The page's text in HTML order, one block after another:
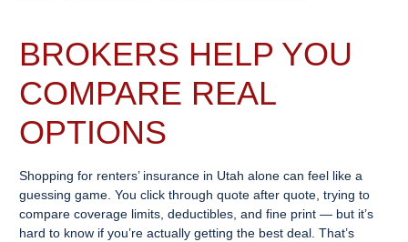
BROKERS HELP YOU
COMPARE REAL
OPTIONS
Shopping for renters’ insurance in Utah alone can feel like a
guessing game. You click through quote after quote, trying to
compare coverage limits, deductibles, and fine print — but it’s
hard to know if you’re actually getting the best deal. That’s